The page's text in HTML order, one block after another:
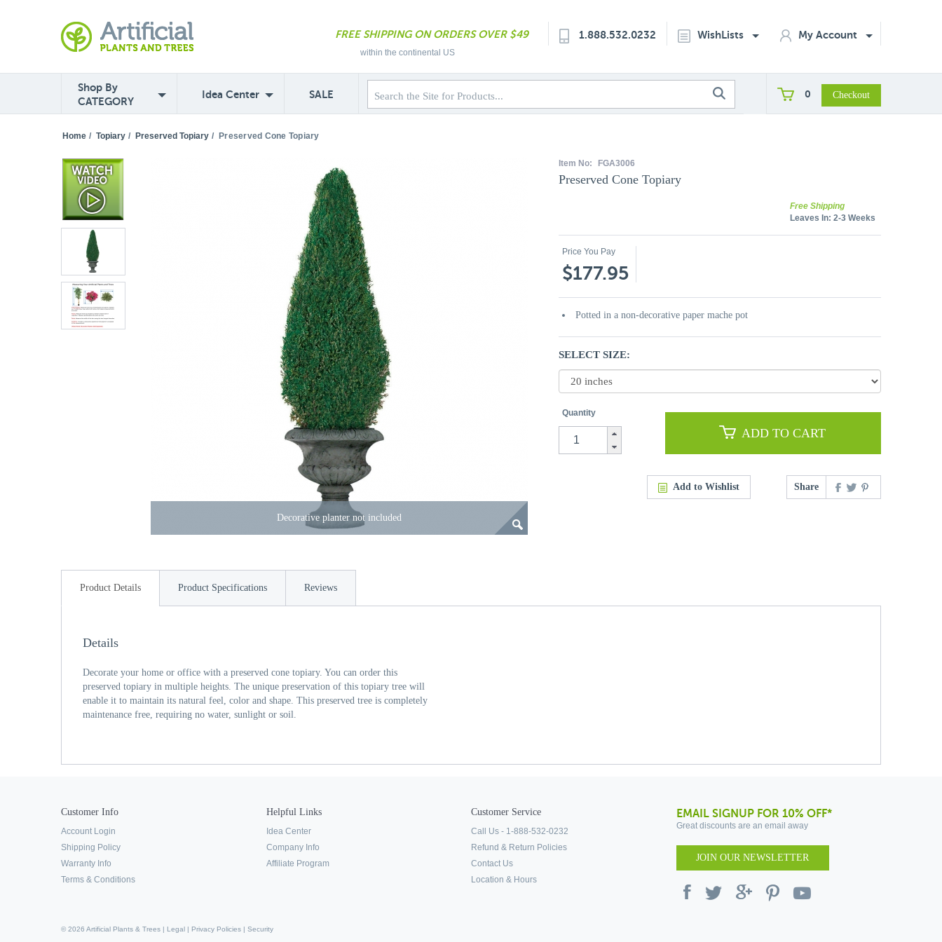
FREE SHIPPING ON ORDERS OVER $49
within the continental US
1.888.532.0232 WishLists My Account
Shop By
CATEGORY
Idea Center SALE 0
Home / Topiary / Preserved Topiary / Preserved Cone Topiary
Decorative planter not included
Item No: FGA3006
Preserved Cone Topiary
Free Shipping
Leaves In: 2-3 Weeks
Price You Pay
$177.95
Potted in a non-decorative paper mache pot
SELECT SIZE:
Quantity
ADD TO CART
Add to Wishlist Share
Product Details Product Specifications Reviews
Details
Decorate your home or office with a preserved cone topiary. You can order this
preserved topiary in multiple heights. The unique preservation of this topiary tree will
enable it to maintain its natural feel, color and shape. This preserved tree is completely
maintenance free, requiring no water, sunlight or soil.
Customer Info
Account Login
Shipping Policy
Warranty Info
Terms & Conditions
Helpful Links
Idea Center
Company Info
Affiliate Program
Customer Service
Call Us - 1-888-532-0232
Refund & Return Policies
Contact Us
Location & Hours
EMAIL SIGNUP FOR 10% OFF*
Great discounts are an email away
JOIN OUR NEWSLETTER
© 2026 Artificial Plants & Trees | Legal | Privacy Policies | Security